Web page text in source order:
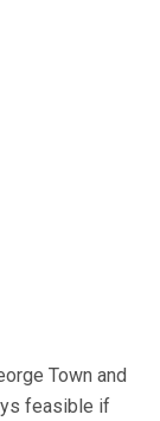
Town and
feasible if